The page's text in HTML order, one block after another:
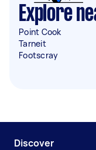
Explore
Point Cook
Tarneit
Footscray
Discover